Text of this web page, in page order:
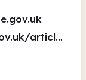
https://www.southtyneside.gov.uk/article/34329/Libraries